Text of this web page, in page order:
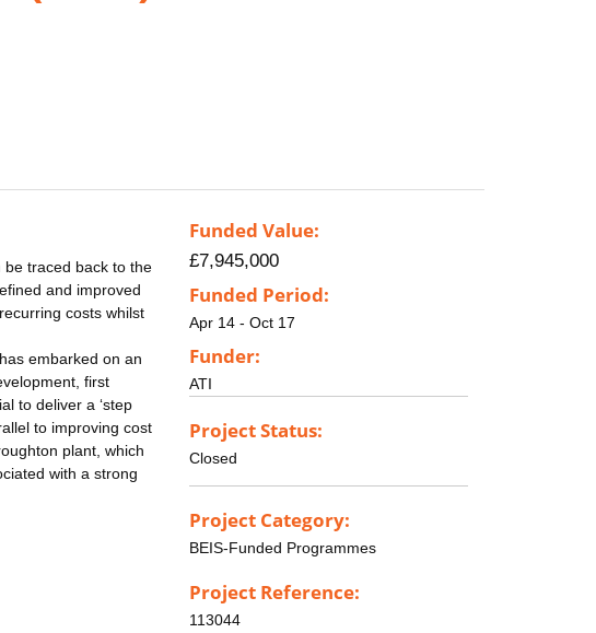
be traced back to the
and improved
costs whilst
embarked on an
first
to deliver a ‘step
to improving cost
plant, which
with a strong
Funded Value:
£7,945,000
Funded Period:
Apr 14 - Oct 17
Funder:
ATI
Project Status:
Closed
Project Category:
BEIS-Funded Programmes
Project Reference:
113044